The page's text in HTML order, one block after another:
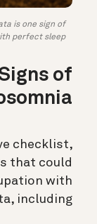
is one sign of
perfect sleep.
of
checklist,
that could
with
including: